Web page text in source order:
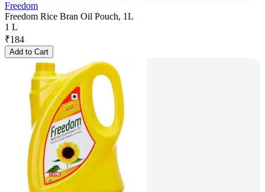
Freedom
Freedom Rice Bran Oil Pouch, 1L
1 L
₹184
Add to Cart